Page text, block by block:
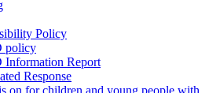
Policy
policy
Information Report
Response